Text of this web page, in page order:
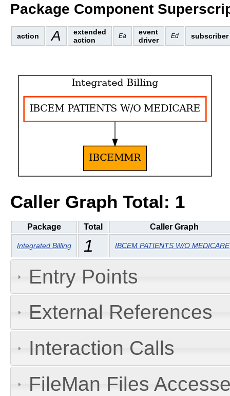
Package Component
action A
extended
action
Ea
event
driver
Ed subscriber
Caller Graph Total: 1
Package Total Caller Graph
Integrated Billing 1 IBCEM PATIENTS W/O MEDICARE
Entry Points
External References
Interaction Calls
FileMan Files